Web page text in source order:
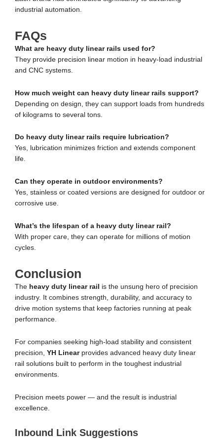
industrial automation.
FAQs
What are heavy duty linear rails used for?
They provide precision linear motion in heavy-load industrial
and CNC systems.
How much weight can heavy duty linear rails support?
Depending on design, they can support loads from hundreds
of kilograms to several tons.
Do heavy duty linear rails require lubrication?
Yes, lubrication minimizes friction and extends component
life.
Can they operate in outdoor environments?
Yes, stainless or coated versions are designed for outdoor or
corrosive use.
What’s the lifespan of a heavy duty linear rail?
With proper care, they can operate for millions of motion
cycles.
Conclusion
The heavy duty linear rail
is the unsung hero of precision
industry. It combines strength, durability, and accuracy to
drive motion systems that keep factories running at peak
performance.
For companies seeking high-load stability and consistent
precision, YH Linearprovides advanced heavy duty linear
rail solutions built to perform in the toughest industrial
environments.
Precision meets power — and the result is industrial
excellence.
Inbound Link Suggestions